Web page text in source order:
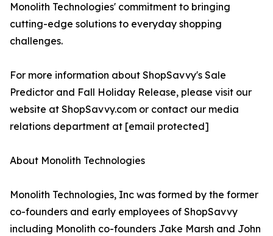
Monolith Technologies' commitment to bringing
cutting-edge solutions to everyday shopping
challenges.
For more information about ShopSavvy's Sale
Predictor and Fall Holiday Release, please visit our
website at ShopSavvy.com or contact our media
relations department at [email protected]
About Monolith Technologies
Monolith Technologies, Inc was formed by the former
co-founders and early employees of ShopSavvy
including Monolith co-founders Jake Marsh and John